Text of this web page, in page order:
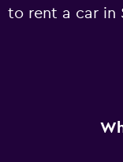
to rent a car in